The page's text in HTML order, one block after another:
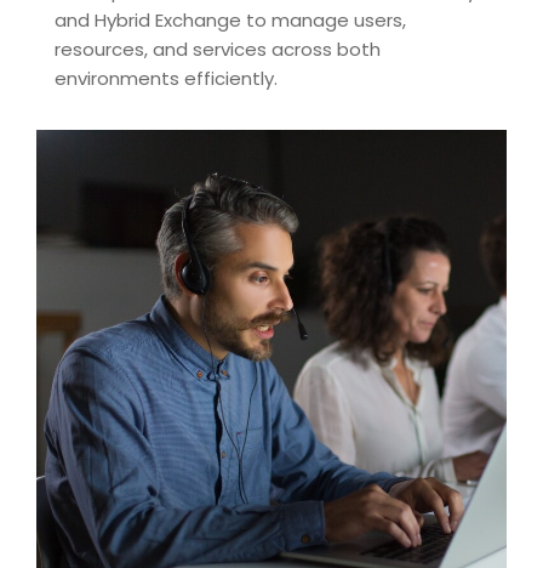
and Hybrid Exchange to manage users,
resources, and services across both
environments efficiently.